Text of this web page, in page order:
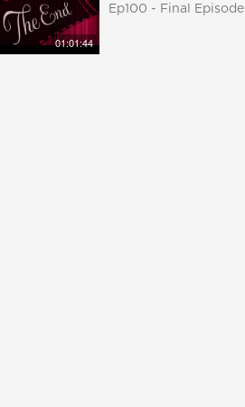
01:01:44
Ep100 - Final Episode